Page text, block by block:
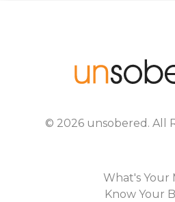
© 2026 unsobered . All
What's Your
Know Your